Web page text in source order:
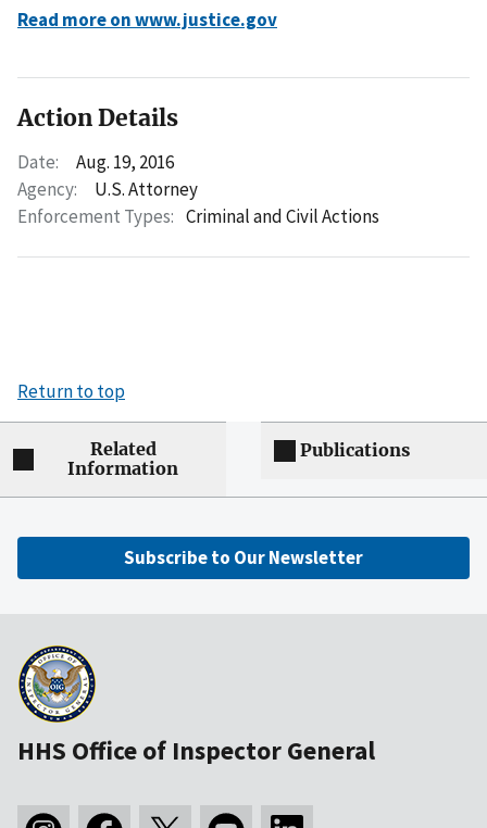
Read more on www.justice.gov
Action Details
Date:
Aug. 19, 2016
Agency:
U.S. Attorney
Enforcement Types: Criminal and Civil Actions
Return to top
Related
Information
Publications
Subscribe to Our Newsletter
HHS Office of Inspector General